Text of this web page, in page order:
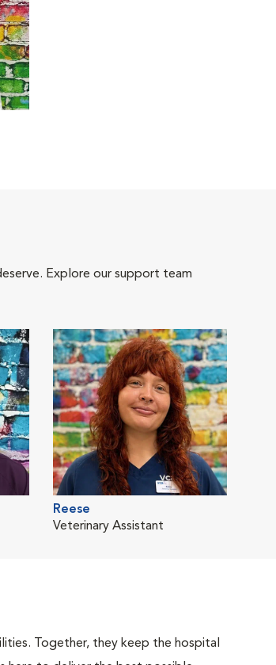
Explore our support team
Reese
Veterinary Assistant
Together, they keep the hospital